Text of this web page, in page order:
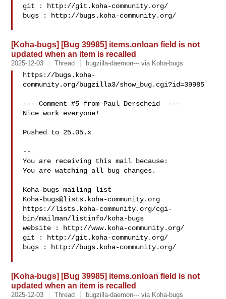
git : http://git.koha-community.org/
bugs : http://bugs.koha-community.org/
[Koha-bugs] [Bug 39985] items.onloan field is not
updated when an item is recalled
2025-12-03 Thread bugzilla-daemon--- via Koha-bugs
https://bugs.koha-
community.org/bugzilla3/show_bug.cgi?id=39985
--- Comment #5 from Paul Derscheid  ---
Nice work everyone!
Pushed to 25.05.x
--
You are receiving this mail because:
You are watching all bug changes.
Koha-bugs@lists.koha-community.org
https://lists.koha-community.org/cgi-
bin/mailman/listinfo/koha-bugs
website : http://www.koha-community.org/
git : http://git.koha-community.org/
bugs : http://bugs.koha-community.org/
[Koha-bugs] [Bug 39985] items.onloan field is not
updated when an item is recalled
2025-12-03 Thread bugzilla-daemon--- via Koha-bugs